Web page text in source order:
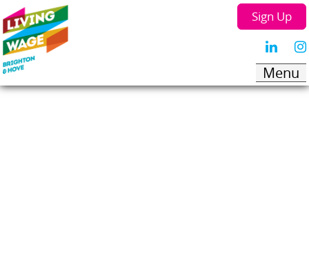
Sign Up